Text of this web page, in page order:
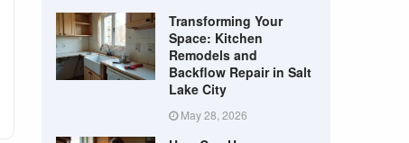
Transforming Your
Space: Kitchen
Remodels and
Backflow Repair in Salt
Lake City
May 28, 2026